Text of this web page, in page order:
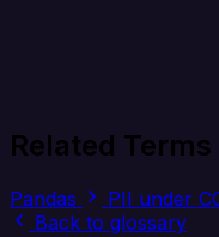
Related Terms
Pandas
PII under
Back to glossary